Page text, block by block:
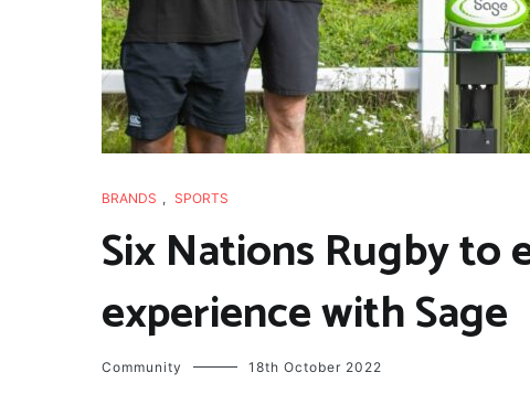
BRANDS , SPORTS
Six Nations Rugby to
experience with Sage
Community 18th October 2022